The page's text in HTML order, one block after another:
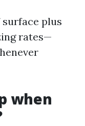
plus
rates—
when